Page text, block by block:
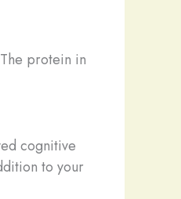
protein in
cognitive
to your